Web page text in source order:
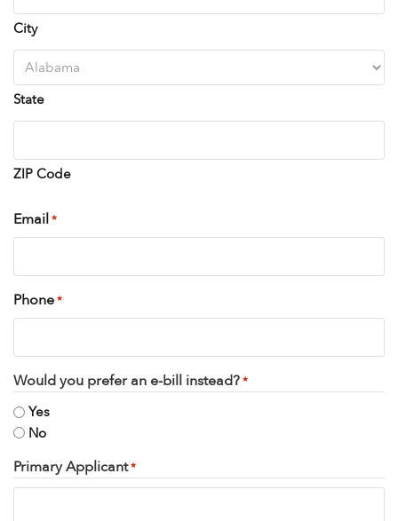
City
State
ZIP Code
Email*
Phone*
Would you prefer an e-bill instead?*
Yes
No
Primary Applicant*